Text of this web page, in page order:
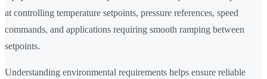
at controlling temperature setpoints, pressure references, speed
commands, and applications requiring smooth ramping between
setpoints.
Understanding environmental requirements helps ensure reliable